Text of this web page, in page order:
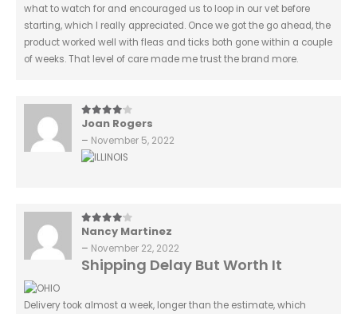
what to watch for and encouraged us to loop in our vet before
starting, which I really appreciated. Once we got the go ahead, the
product worked well with fleas and ticks both gone within a couple
of weeks. That level of care made me trust the brand more.
4out of 5
Joan Rogers
– November 5, 2022
4out of 5
Nancy Martinez
– November 22, 2022
Shipping Delay But Worth It
Delivery took almost a week, longer than the estimate, which